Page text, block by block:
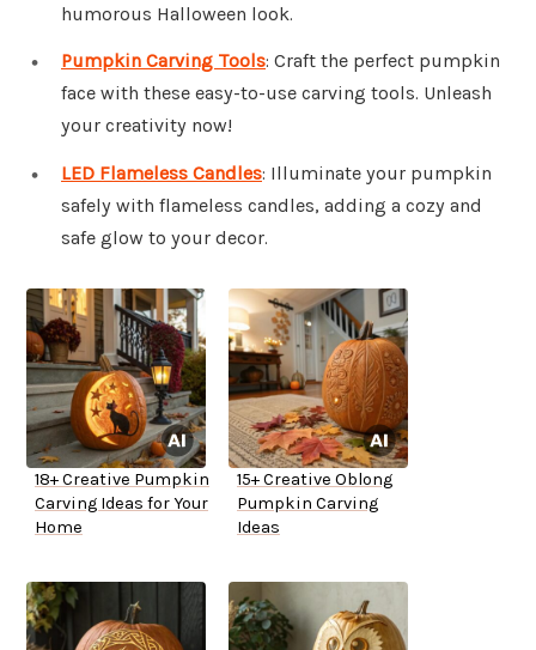
humorous Halloween look.
Pumpkin Carving Tools: Craft the perfect pumpkin
face with these easy-to-use carving tools. Unleash
your creativity now!
LED Flameless Candles: Illuminate your pumpkin
safely with flameless candles, adding a cozy and
safe glow to your decor.
18+ Creative Pumpkin
Carving Ideas for Your
Home
15+ Creative Oblong
Pumpkin Carving
Ideas